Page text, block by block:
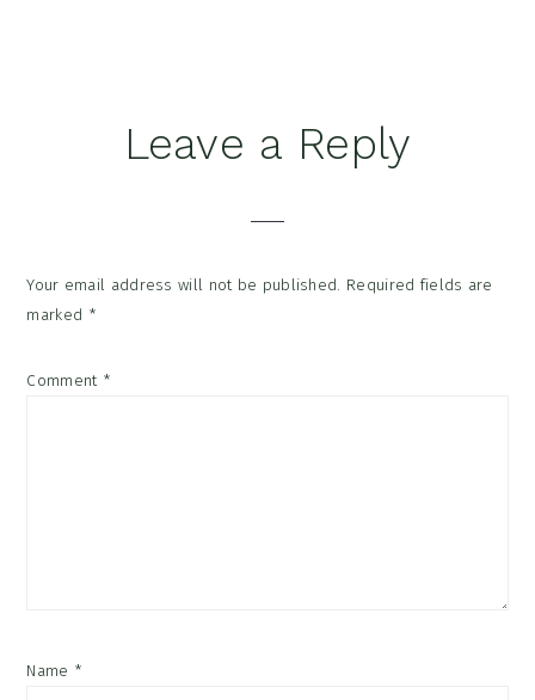
ReaderLeave a Reply
Your email address will not be published. Required fields are
marked *
Comment *
Name *